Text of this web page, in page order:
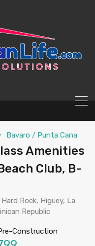
Bavaro / Punta Cana
Amenities
Club, B-
Rock, Higüey, La
Republic
Construction